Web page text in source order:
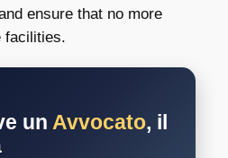
ensure that no more
facilities.
un Avvocato, il